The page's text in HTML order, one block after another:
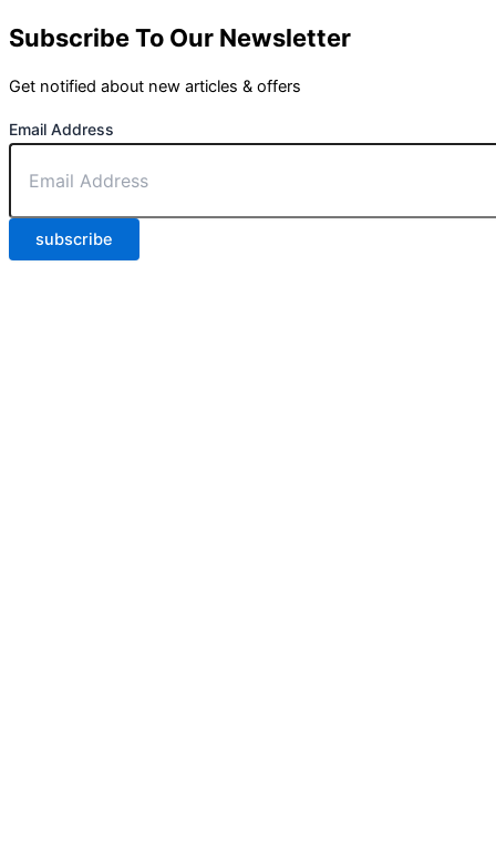
Subscribe To Our Newsletter
Get notified about new articles & offers
Email Address
subscribe